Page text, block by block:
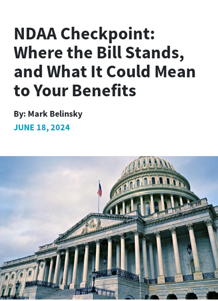
NDAA Checkpoint:
Where the Bill Stands,
and What It Could Mean
to Your Benefits
By: Mark Belinsky
JUNE 18, 2024